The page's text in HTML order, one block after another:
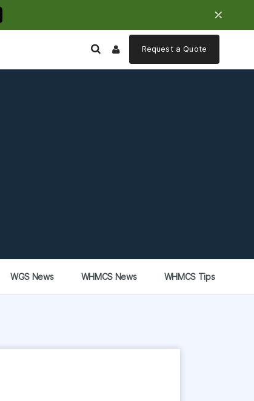
⤫
Request aQuote
WGS News WHMCS News WHMCS Tips